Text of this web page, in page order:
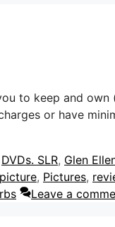
to keep and own
or have
DVDs. SLR, Glen
picture, Pictures,
Leave a